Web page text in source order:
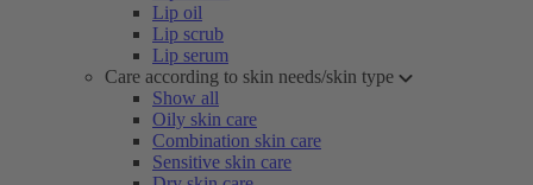
Lip oil
Lip scrub
Lip serum
Care according to skin needs/skin type
Show all
Oily skin care
Combination skin care
Sensitive skin care